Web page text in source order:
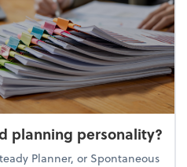
planning personality?
Planner, or Spontaneous